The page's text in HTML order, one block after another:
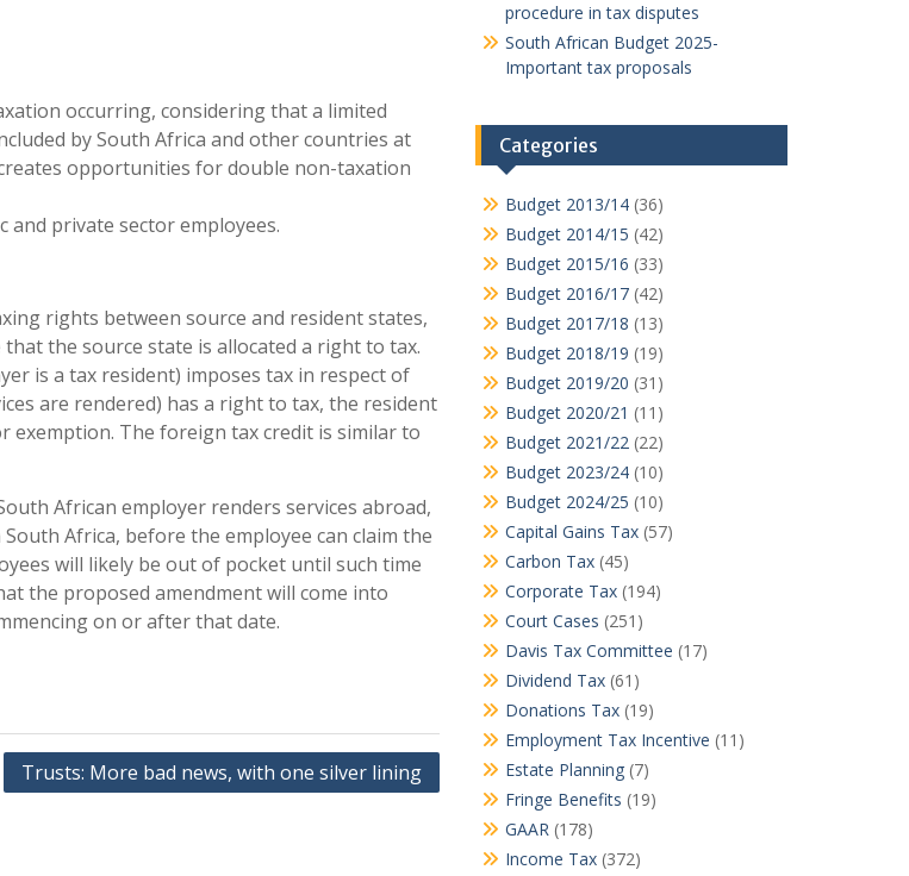
occurring, considering that a limited
by South Africa and other countries at
opportunities for double non-taxation
and private sector employees.
rights between source and resident states,
the source state is allocated a right to tax.
is a tax resident) imposes tax in respect of
are rendered) has a right to tax, the resident
exemption. The foreign tax credit is similar to
African employer renders services abroad,
Africa, before the employee can claim the
will likely be out of pocket until such time
the proposed amendment will come into
on or after that date.
Trusts: More bad news, with one silver lining
procedure in tax disputes
South African Budget 2025-
Important tax proposals
Categories
Budget 2013/14(36)
Budget 2014/15 (42)
Budget 2015/16 (33)
Budget 2016/17(42)
Budget 2017/18 (13)
Budget 2018/19 (19)
Budget 2019/20 (31)
Budget 2020/21 (11)
Budget 2021/22(22)
Budget 2023/24(10)
Budget 2024/25 (10)
Capital Gains Tax(57)
Carbon Tax(45)
Corporate Tax(194)
Court Cases (251)
Davis Tax Committee (17)
Dividend Tax(61)
Donations Tax(19)
Employment Tax Incentive (11)
Estate Planning(7)
Fringe Benefits (19)
GAAR(178)
Income Tax(372)